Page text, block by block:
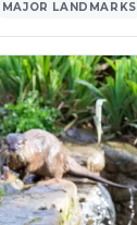
MAJOR LANDMARKS